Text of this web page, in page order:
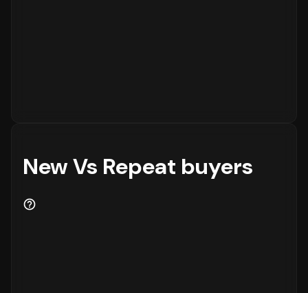
New Vs Repeat buyers